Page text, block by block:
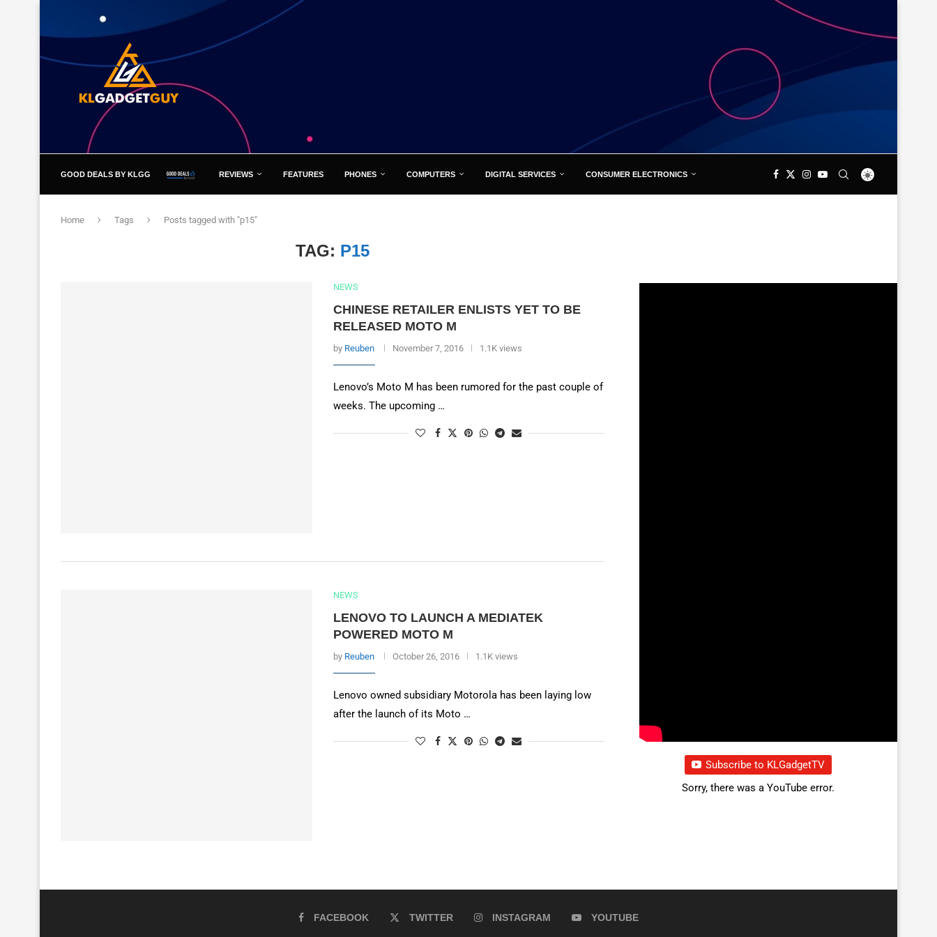
GOOD DEALS BY KLGG REVIEWS FEATURES PHONES COMPUTERS DIGITAL SERVICES CONSUMER ELECTRONICS
Home Tags Posts tagged with "p15"
TAG: P15
NEWS
CHINESE RETAILER ENLISTS YET TO BE
RELEASED MOTO M
by Reuben November 7, 2016 1.1K views
Lenovo’s Moto M has been rumored for the past couple of
weeks. The upcoming …
NEWS
LENOVO TO LAUNCH A MEDIATEK
POWERED MOTO M
by Reuben October 26, 2016 1.1K views
Lenovo owned subsidiary Motorola has been laying low
after the launch of its Moto …
Subscribe to KLGadgetTV
Sorry, there was a YouTube error.
FACEBOOK TWITTER INSTAGRAM YOUTUBE